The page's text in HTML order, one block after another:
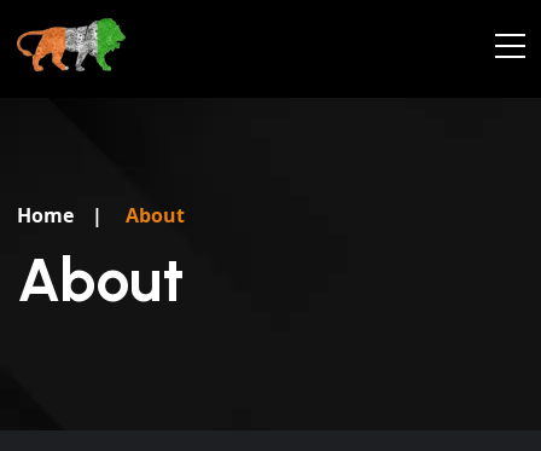
Home | About
About